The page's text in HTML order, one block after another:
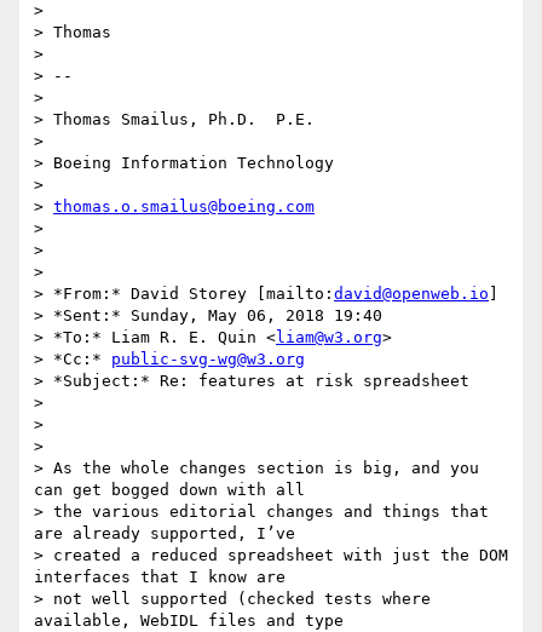
>
> Thomas
>
> --
>
> Thomas Smailus, Ph.D.  P.E.
>
> Boeing Information Technology
>
> thomas.o.smailus@boeing.com
>
>
>
> *From:* David Storey [mailto: david@openweb.io
> *Sent:* Sunday, May 06, 2018 19:40
> *To:* Liam R. E. Quin <liam@w3.org>
> *Cc:* public-svg-wg@w3.org
> *Subject:* Re: features at risk spreadsheet
>
>
>
> As the whole changes section is big, and you
can get bogged down with all
> the various editorial changes and things that
are already supported, I’ve
> created a reduced spreadsheet with just the DOM
interfaces that I know are
> not well supported (checked tests where
available, WebIDL files and type